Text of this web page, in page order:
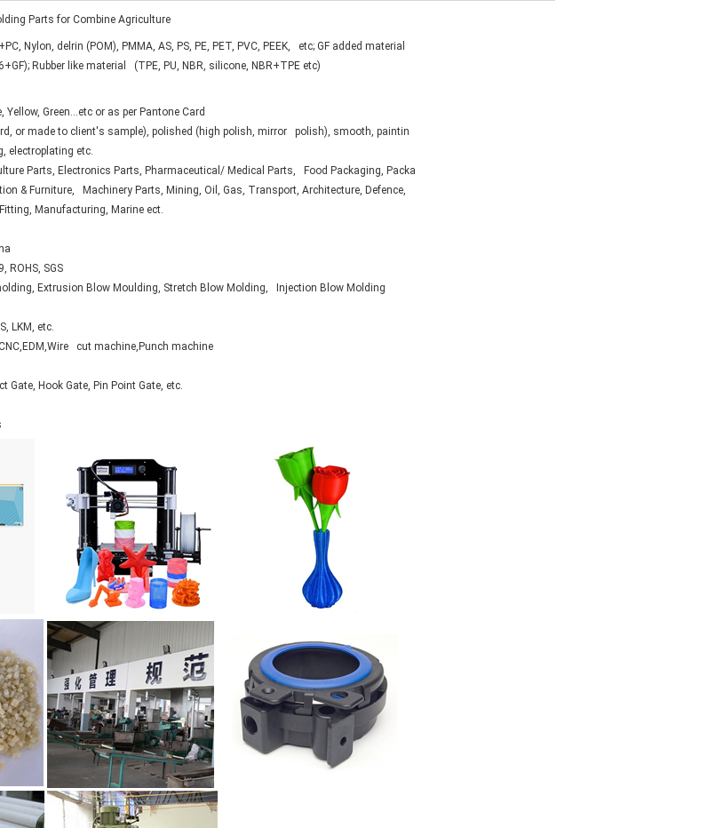
Parts for Combine Agriculture
Nylon, delrin (POM), PMMA, AS, PS, PE, PET, PVC, PEEK, etc; GF added material
Rubber like material (TPE, PU, NBR, silicone, NBR+TPE etc)
Green...etc or as per Pantone Card
or made to client's sample), polished (high polish, mirror polish), smooth, paintin
electroplating etc.
Parts, Electronics Parts, Pharmaceutical/ Medical Parts, Food Packaging, Packa
& Furniture, Machinery Parts, Mining, Oil, Gas, Transport, Architecture, Defence,
Manufacturing, Marine ect.
ROHS, SGS
Extrusion Blow Moulding, Stretch Blow Molding, Injection Blow Molding
LKM, etc.
cut machine,Punch machine
Gate, Hook Gate, Pin Point Gate, etc.